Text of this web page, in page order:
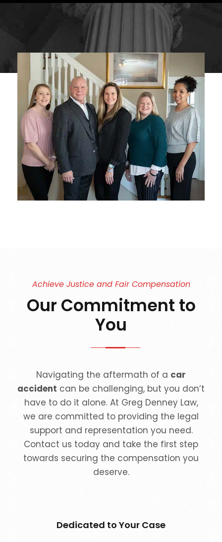
Achieve Justice and Fair Compensation
Our Commitment to
You
Navigating the aftermath of a car
accident can be challenging, but you don’t
have to do it alone. At Greg Denney Law,
we are committed to providing the legal
support and representation you need.
Contact us today and take the first step
towards securing the compensation you
deserve.
Dedicated to Your Case